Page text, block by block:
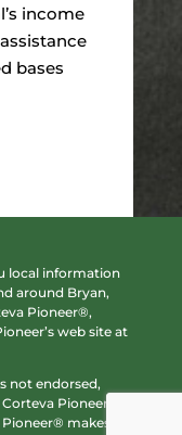
income
bases
local information
around Bryan,
Pioneer®,
web site at
not endorsed,
Pioneer®.
makes no